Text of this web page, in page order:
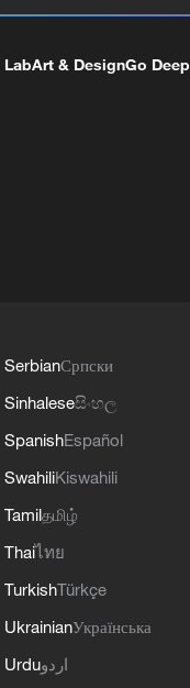
LabArt & DesignGo Deep
SerbianСрпски
Sinhaleseසිංහල
SpanishEspañol
SwahiliKiswahili
Tamilதமிழ்
Thaiไทย
TurkishTürkçe
UkrainianУкраїнська
Urduاردو